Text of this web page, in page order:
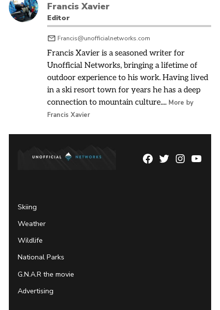
Francis Xavier
Editor
Francis@unofficialnetworks.com
Francis Xavier is a seasoned writer for
Unofficial Networks, bringing a lifetime of
outdoor experience to his work. Having lived
in a ski resort town for years he has a deep
connection to mountain culture.... More by
Francis Xavier
Facebook
TwitterInstagram
Skiing
Weather
Wildlife
National Parks
G.N.A.R the movie
Advertising